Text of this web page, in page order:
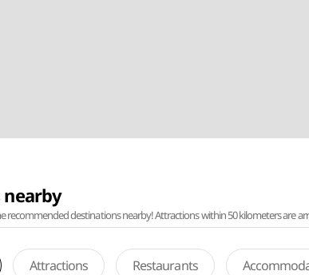
nearby
recommended destinations nearby! Attractions within 50 kilometers are
Attractions Restaurants